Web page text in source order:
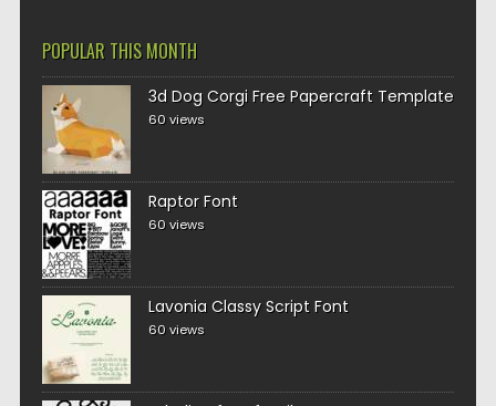
POPULAR THIS MONTH
3d Dog Corgi Free Papercraft Template
60 views
Raptor Font
60 views
Lavonia Classy Script Font
60 views